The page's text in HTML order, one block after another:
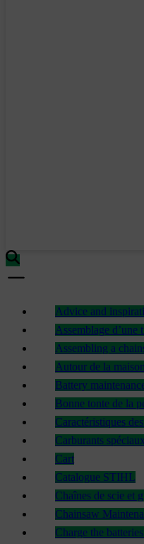
Advice and
Assemblage d’une
Assembling a
Autour de la
Battery
Bonne tonte de la
Caractéristiques
Carburants spéciaux
Cart
Catalogue STIHL
Chaînes de scie et
Chainsaw
Charge the